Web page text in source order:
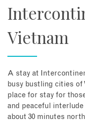
Vietnam
A stay at
busy bustling cities
place for stay for
and peaceful
about 30 minutes